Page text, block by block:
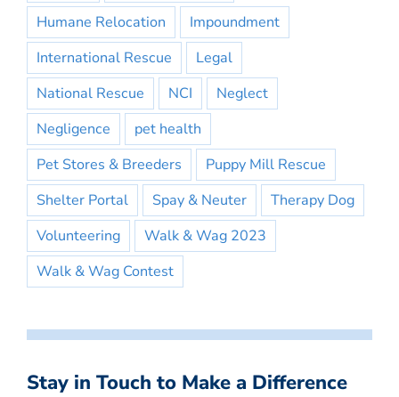
Humane Relocation
Impoundment
International Rescue
Legal
National Rescue
NCI
Neglect
Negligence
pet health
Pet Stores & Breeders
Puppy Mill Rescue
Shelter Portal
Spay & Neuter
Therapy Dog
Volunteering
Walk & Wag 2023
Walk & Wag Contest
Stay in Touch to Make a Difference